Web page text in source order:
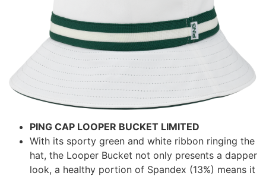
PING CAP LOOPER BUCKET LIMITED
With its sporty green and white ribbon ringing the
hat, the Looper Bucket not only presents a dapper
look, a healthy portion of Spandex (13%) means it